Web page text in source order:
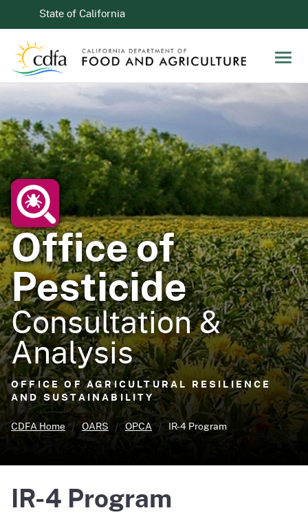
CA.govState of California
Office of
Pesticide
Consultation &
Analysis
OFFICE OF AGRICULTURAL RESILIENCE
AND SUSTAINABILITY
CDFA Home OARS OPCA IR-4 Program
IR-4 Program